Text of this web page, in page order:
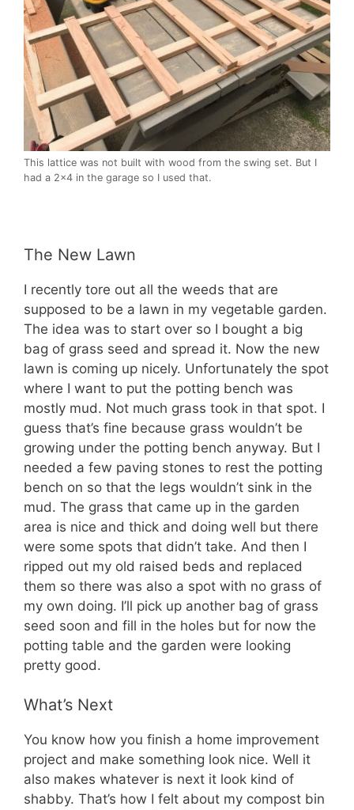
This lattice was not built with wood from the swing set. But I
had a 2×4 in the garage so I used that.
The New Lawn
I recently tore out all the weeds that are
supposed to be a lawn in my vegetable garden.
The idea was to start over so I bought a big
bag of grass seed and spread it. Now the new
lawn is coming up nicely. Unfortunately the spot
where I want to put the potting bench was
mostly mud. Not much grass took in that spot. I
guess that’s fine because grass wouldn’t be
growing under the potting bench anyway. But I
needed a few paving stones to rest the potting
bench on so that the legs wouldn’t sink in the
mud. The grass that came up in the garden
area is nice and thick and doing well but there
were some spots that didn’t take. And then I
ripped out my old raised beds and replaced
them so there was also a spot with no grass of
my own doing. I’ll pick up another bag of grass
seed soon and fill in the holes but for now the
potting table and the garden were looking
pretty good.
What’s Next
You know how you finish a home improvement
project and make something look nice. Well it
also makes whatever is next it look kind of
shabby. That’s how I felt about my compost bin